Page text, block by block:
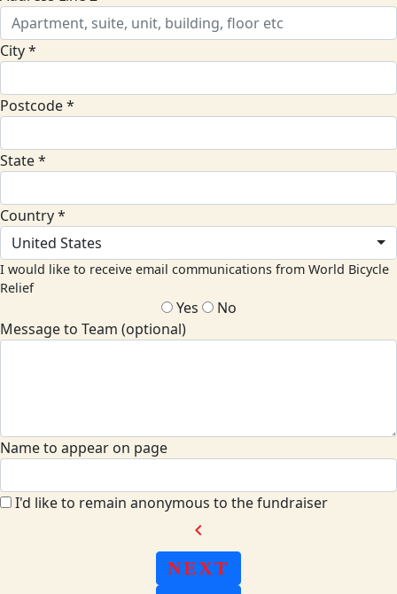
City *
Postcode *
State *
Country *
United States
I would like to receive email communications from World Bicycle
Relief
Yes
No
Message to Team (optional)
Name to appear on page
I'd like to remain anonymous to the fundraiser
chevron_left
NEXT